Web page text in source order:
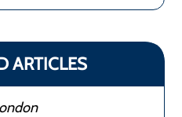
ARTICLES